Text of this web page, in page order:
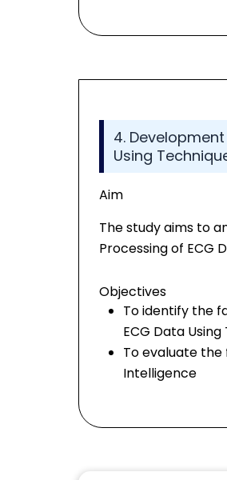
4.
Using
Aim
The study aims to
Processing of ECG
Objectives
To identify the
ECG Data
To evaluate the
Intelligence